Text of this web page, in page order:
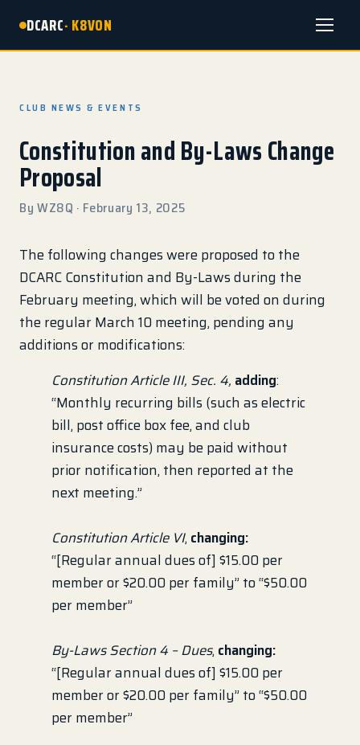
DCARC· K8VON Menu
CLUB NEWS & EVENTS
Constitution and By-Laws Change
Proposal
By WZ8Q · February 13, 2025
The following changes were proposed to the
DCARC Constitution and By-Laws during the
February meeting, which will be voted on during
the regular March 10 meeting, pending any
additions or modifications:
Constitution Article III, Sec. 4, adding:
“Monthly recurring bills (such as electric
bill, post office box fee, and club
insurance costs) may be paid without
prior notification, then reported at the
next meeting.”
Constitution Article VI, changing:
“[Regular annual dues of] $15.00 per
member or $20.00 per family” to “$50.00
per member”
By-Laws Section 4 – Dues, changing:
“[Regular annual dues of] $15.00 per
member or $20.00 per family” to “$50.00
per member”